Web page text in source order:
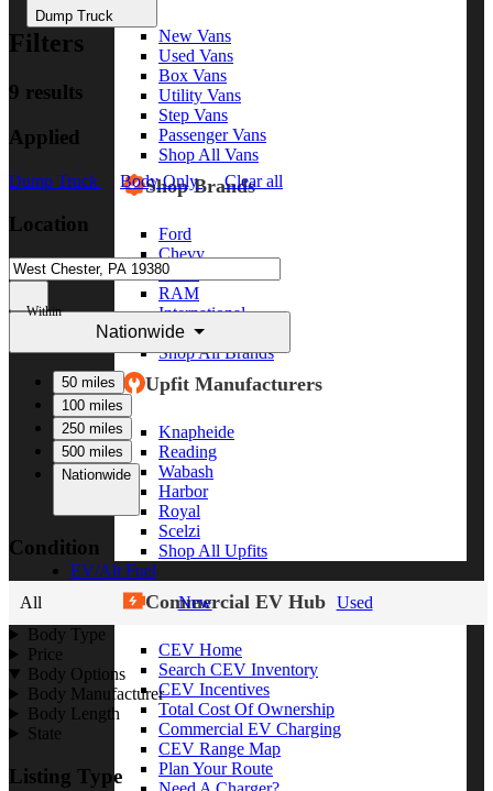
New Vans
Used Vans
Box Vans
Utility Vans
Step Vans
Passenger Vans
Shop All Vans
Shop Brands
Ford
Chevy
GMC
RAM
International
Freightliner
Shop All Brands
Upfit Manufacturers
Knapheide
Reading
Wabash
Harbor
Royal
Scelzi
Shop All Upfits
EV/Alt Fuel
Commercial EV Hub
CEV Home
Search CEV Inventory
CEV Incentives
Total Cost Of Ownership
Commercial EV Charging
CEV Range Map
Plan Your Route
Dump Truck
Filters
9 results
Applied
Dump Truck Body Only Clear all
Location
Within
Nationwide
50 miles
100 miles
250 miles
500 miles
Nationwide
Condition
All New
Used
Body Type
Price
Body Options
Body Manufacturer
Body Length
State
Listing Type